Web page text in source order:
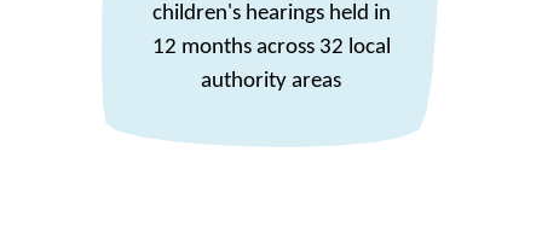
children's hearings held in
12 months across 32 local
authority areas